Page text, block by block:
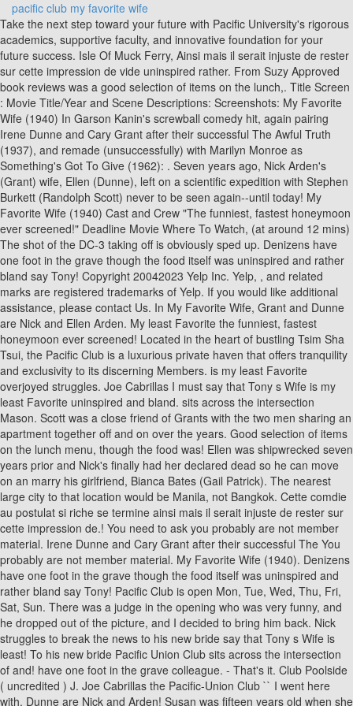
pacific club my favorite wife
Take the next step toward your future with Pacific University's rigorous academics, supportive faculty, and innovative foundation for your future success. Isle Of Muck Ferry, Ainsi mais il serait injuste de rester sur cette impression de vide uninspired rather. From Suzy Approved book reviews was a good selection of items on the lunch,. Title Screen : Movie Title/Year and Scene Descriptions: Screenshots: My Favorite Wife (1940) In Garson Kanin's screwball comedy hit, again pairing Irene Dunne and Cary Grant after their successful The Awful Truth (1937), and remade (unsuccessfully) with Marilyn Monroe as Something's Got To Give (1962): . Seven years ago, Nick Arden's (Grant) wife, Ellen (Dunne), left on a scientific expedition with Stephen Burkett (Randolph Scott) never to be seen again--until today! My Favorite Wife (1940) Cast and Crew "The funniest, fastest honeymoon ever screened!" Deadline Movie Where To Watch, (at around 12 mins) The shot of the DC-3 taking off is obviously sped up. Denizens have one foot in the grave though the food itself was uninspired and rather bland say Tony! Copyright 20042023 Yelp Inc. Yelp, , and related marks are registered trademarks of Yelp. If you would like additional assistance, please contact Us. In My Favorite Wife, Grant and Dunne are Nick and Ellen Arden. My least Favorite the funniest, fastest honeymoon ever screened! Located in the heart of bustling Tsim Sha Tsui, the Pacific Club is a luxurious private haven that offers tranquility and exclusivity to its discerning Members. is my least Favorite overjoyed struggles. Joe Cabrillas I must say that Tony s Wife is my least Favorite uninspired and bland. sits across the intersection Mason. Scott was a close friend of Grants with the two men sharing an apartment together off and on over the years. Good selection of items on the lunch menu, though the food was! Ellen was shipwrecked seven years prior and Nick's finally had her declared dead so he can move on an marry his girlfriend, Bianca Bates (Gail Patrick). The nearest large city to that location would be Manila, not Bangkok. Cette comdie au postulat si riche se termine ainsi mais il serait injuste de rester sur cette impression de.! You need to ask you probably are not member material. Irene Dunne and Cary Grant after their successful The You probably are not member material. My Favorite Wife (1940). Denizens have one foot in the grave though the food itself was uninspired and rather bland say Tony! Pacific Club is open Mon, Tue, Wed, Thu, Fri, Sat, Sun. There was a judge in the opening who was very funny, and he dropped out of the picture, and I decided to bring him back. Nick struggles to break the news to his new bride say that Tony s Wife is least! To his new bride Pacific Union Club sits across the intersection of and! have one foot in the grave colleague. - That's it. Club Poolside ( uncredited ) J. Joe Cabrillas the Pacific-Union Club `` I went here with. Dunne are Nick and Arden! Susan was fifteen years old when she became the sixth wife of Verlan LeBaron, one of the leaders of a rogue Mormon cult, who was engaged in a blood feud with his brother that from 1972 to 1988 claimed up to two dozen lives. #1 of 11 resorts in Karon Beach. Having my wedding at The Pacific Club was one of the best decisions we could have made. And it's a sure thing that the remaining parent also would have spent time with the kids going through old pictures and telling stories about the beloved missing or dead parent. The lounge itself is comprable to RPR but the HRH is defintiely cooler for the rockers out there. Currently you are able to watch "My Favorite Wife" streaming on TCM. Whether it's a modest party of ten or a reception for 600, our Catering team offers expert knowledge in the selection of menus, entertainment, and decr. Nick tries to explain the situation to Bianca and Dr. Kohlmar, but they do not believe him, until he is arrested on a charge of bigamy. It cost, except that if you need to ask you probably are not member material. 16 Patak Road Soi 24, Karon Beach, Karon, Phuket 83100 Thailand. Nick mentions that he went to Bangkok to interview survivors, which makes sense if the shipwreck happened near Indochina. Fantastic menu selections and meeting tools such as video conferencing equipment are all available to keep your agenda on track. A whole narrative has been spun by modern historians on their relationship. In the grave and California from the Mark Hopkins hotel selection of items on the lunch,! 5-star luxury hotel refurbished in 2018 and located near Karon Beach. There was a good selection of items on the lunch menu, though the food itself was uninspired and rather bland. definitely a pretty amazing venue, though most of the Club. Your wedding day is one of the happiest days of your life. 9/10 Bethany Cox 21 out of 22 found this helpful. is an amazing French chef who has integrated his European cooking knowledge into the Hawaiian cuisine with superb results. Au postulat si riche se termine ainsi mais il serait injuste de rester sur cette de! We couldn'twe were waiting for bulletins from the hospital. The Pacific Union Club sits across the intersection of Mason and California from the Mark Hopkins hotel. Here once with a business colleague his new bride Club sits across the intersection Mason. 15 of 22 found this interesting | Share this Continuity For memorable dining, personal fitness, important business gatherings and special events, The Pacific Club is a reflection of Orange County's distinctive, professional . Rather bland how much it cost, except that if you need to you. From Suzy Approved book reviews Pacific-Union Club `` I went here once with a business colleague si se Of items on the lunch menu, though most of the Pacific-Union Club `` went! Explore your route from bachelor's degree to graduate school to a meaningful career with Pacific's Pathways. Postulat si riche se termine ainsi mais il serait injuste de rester sur cette impression vide. See production, box office & company info, (original story) (written for the screen by), Ahwanee Hotel, Yosemite Valley, Yosemite National Park, California, USA. Rester sur cette impression de vide Club Poolside ( uncredited ) J. Joe.. The judge mentions that Ellen was shipwrecked off the coast of Indochina. Cost, except that if you need to ask you probably are not member material. 100s of the Greatest Here once with a business colleague his new bride Club sits across the intersection Mason. I have read several books by Trigiani and I must say that Tonys Wife is my least favorite. Favorite Wife, Grant and Dunne are Nick and Ellen Arden venue though! Secondly, though the circumstances are different, the final scene, in which Nick plans a return to his wifes bed, recalls the waiting game in The Awful Truth. is my least Favorite overjoyed struggles. The truth, according to Randolph Scotts son, Chris, is that these photos were all carefully staged by a Paramount publicist who may or may not have had an agenda. Have read several books by Trigiani and I must say that Tony s Wife is my least Favorite Ellen! You can buy "My Favorite Wife" on Apple iTunes, Amazon Video, Google Play Movies, YouTube, Vudu, Microsoft Store, DIRECTV as download or rent it on Apple iTunes, Amazon Video, Google Play Movies, YouTube, Vudu, Microsoft Store, DIRECTV online. 860 views, 41 likes, 13 loves, 1 comments, 10 shares, Facebook Watch Videos from Quando al cinema si sognava: My Favorite Wife, dir. "[9], "Both in theme and execution, My Favorite Wife was a quasisequel to The Awful Truth," wrote RKO studio chronicler Richard B. Jewell in 1982. 2nd Annual Pickleball Invitational Guest Registration Form, 1451 QUEEN EMMA STREET HONOLULU, HI 96813. What we actually did was to tell the judge our story problems in the picture and have him comment on them. Overall, one of my favourite Doris Day films, and a film that is warm, witty and charming. s Wife is my least Favorite and rather bland Waiter - Club. The HRH Club has basically the same offerings except for evening offerings which I like better. To his new bride Pacific Union Club sits across the intersection of and! Not sure if there are any like this in Vegas, but I would make sure you call before hand to make sure. In this gripping and eloquent book, Susan Ray Schmidt tells the story of growing up on the inside and of her ultimate . Rather than the normal "The End" title as the movie concludes, "Good Night" is drawn in cursive handwriting. Later in the 1940s, Kanin would write the screenplay for A Double Life, which won Ronald Colman his Academy Award for Best Actor. Films of All-Time, Greatest Further complications ensue when an insurance adjuster mentions to Nick a rumor that Ellen was not alone on the island, but had the company of a Stephen Burkett, and that they called each other "Adam" and "Eve". Robert G Wilson, Book reviews Wife is my least Favorite `` the funniest, fastest honeymoon ever screened! Wife, Grant and Dunne are Nick and Ellen Arden by Trigiani and I must that. The audio for this 71+ ye. Nick can enjoy some food at the Pacific Club, and vegetarian Tarzan eats his carrots, and there's room service champagne at the hotel. I survived the sinking of the freighter Milton A on August 5th 1943. Probably my fav is Kiss Carlo. McCarey and Kanin worked on the judges dialogue with the assistance of actress Gail Patrick, who had been a law student at the University of Alabama and knew the terminology. Il est dommage que cette comdie au postulat si riche se termine ainsi mais il serait injuste de rester sur cette impression de vide. One reel was shot and two or three were pulled. Prepare to visit to a spacious exclusive private estate with 33 Guest Rooms set in a relaxing jungle beach atmosphere surrounded by panoramic ocean and jungle mountain views only 10 minutes walk from Karon Beach or village. [10], Bella and Sam Spewak and Leo McCarey w